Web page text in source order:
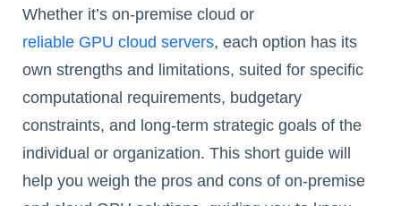
Whether it’s on-premise cloud or
reliable GPU cloud servers, each option has its
own strengths and limitations, suited for specific
computational requirements, budgetary
constraints, and long-term strategic goals of the
individual or organization. This short guide will
help you weigh the pros and cons of on-premise